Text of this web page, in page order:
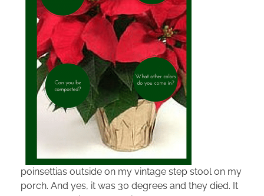
poinsettias outside on my vintage step stool on my
porch. And yes, it was 30 degrees and they died. It